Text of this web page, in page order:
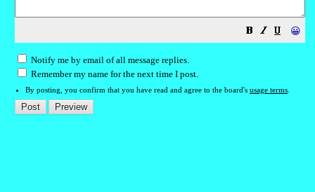
😀
Notify me by email of all message replies.
Remember my name for the next time I post.
By posting, you confirm that you have read and agree to the board's usage terms